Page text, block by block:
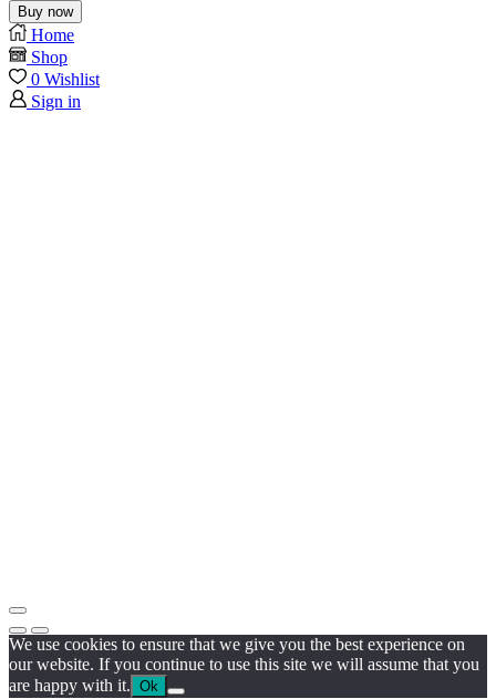
Buy now
Home
Shop
0 Wishlist
Sign in
We use cookies to ensure that we give you the best experience on
our website. If you continue to use this site we will assume that you
are happy with it. Ok